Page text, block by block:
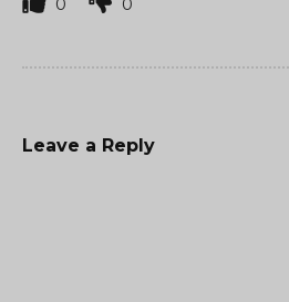
Leave a Reply